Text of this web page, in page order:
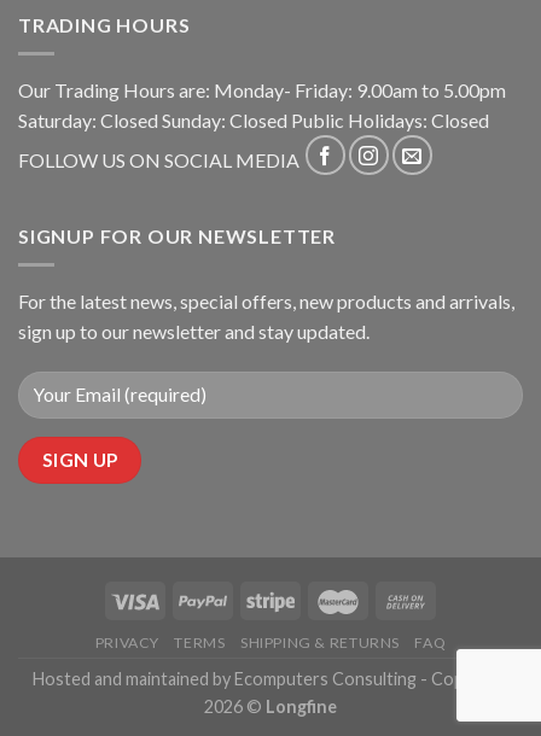
TRADING HOURS
Our Trading Hours are: Monday- Friday: 9.00am to 5.00pm
Saturday: Closed Sunday: Closed Public Holidays: Closed
FOLLOW US ON SOCIAL MEDIA
SIGNUP FOR OUR NEWSLETTER
For the latest news, special offers, new products and arrivals,
sign up to our newsletter and stay updated.
PRIVACY TERMS SHIPPING & RETURNS FAQ
Hosted and maintained by Ecomputers Consulting - Copyright
2026 © Longfine